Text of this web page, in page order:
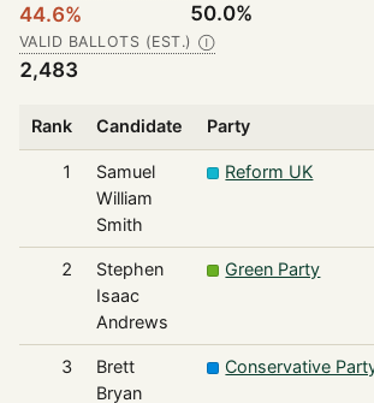
44.6% 50.0%
VALID BALLOTS (EST.) Ⓘ
2,483
Rank Candidate Party
1
Samuel
William
Smith
Reform UK
2
Stephen
Isaac
Andrews
Green Party
3
Brett
Bryan
Conservative